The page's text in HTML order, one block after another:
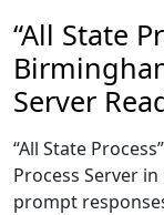
“All State
Server
“All State
Process Server
prompt